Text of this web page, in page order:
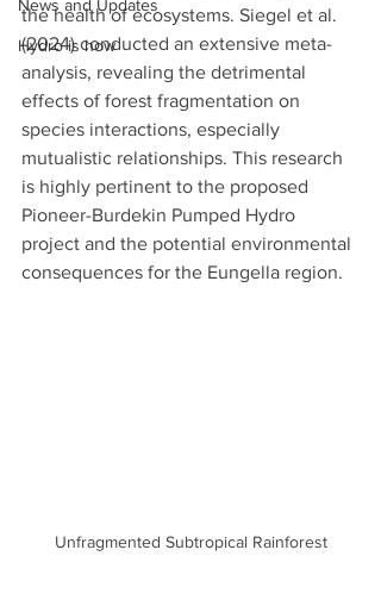
News and Updates
Hydro is how
the health of ecosystems. Siegel et al.
(2024) conducted an extensive meta-
analysis, revealing the detrimental
effects of forest fragmentation on
species interactions, especially
mutualistic relationships. This research
is highly pertinent to the proposed
Pioneer-Burdekin Pumped Hydro
project and the potential environmental
consequences for the Eungella region.
Unfragmented Subtropical Rainforest